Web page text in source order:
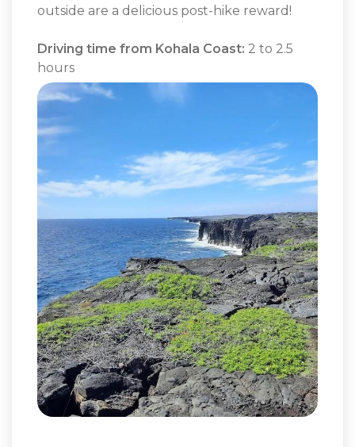
outside are a delicious post-hike reward!
Driving time from Kohala Coast: 2 to 2.5
hours